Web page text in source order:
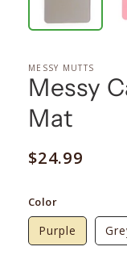
MESSY MUTTS
Messy
Mat
Regular
$24.99
Color
Purple